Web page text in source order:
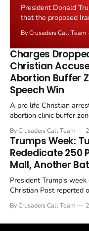
President Donald
that the proposed
the framing,
remains an
enrichment limits.
By Crusaders Call Team
Charges
Christian
Abortion Buffer
Speech Win
A pro life Christian
abortion clinic buffer
in a recognisable
Christian, investigate
By Crusaders Call Team
Trumps Week:
Rededicate 250
Mall, Another
President Trump's
Christian Post reported
drew thousands of
By Crusaders Call Team